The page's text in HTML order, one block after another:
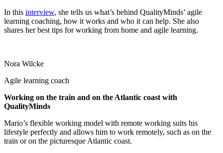
In this interview, she tells us what’s behind QualityMinds’ agile
learning coaching, how it works and who it can help. She also
shares her best tips for working from home and agile learning.
Nora Wilcke
Agile learning coach
Working on the train and on the Atlantic coast with
QualityMinds
Mario’s flexible working model with remote working suits his
lifestyle perfectly and allows him to work remotely, such as on the
train or on the picturesque Atlantic coast.